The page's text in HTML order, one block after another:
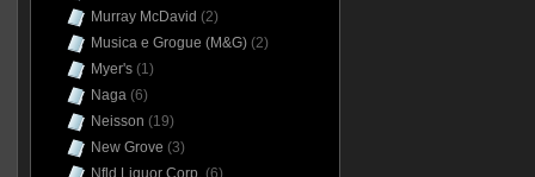
Murray McDavid (2)
Musica e Grogue (M&G)(2)
Myer's(1)
Naga(6)
Neisson (19)
New Grove (3)
Nfld Liquor Corp.(6)